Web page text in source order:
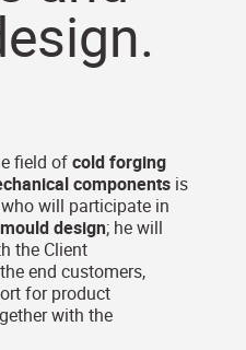
field ofcold forging
components is
will participate in
design; he will
the Client
end customers,
for product
with the